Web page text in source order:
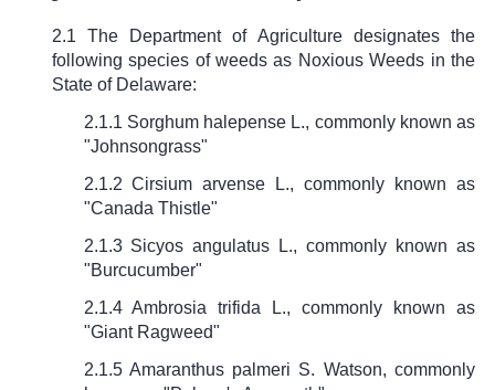
2.1 The Department of Agriculture designates the
following species of weeds as Noxious Weeds in the
State of Delaware:
2.1.1 Sorghum halepense L., commonly known as
"Johnsongrass"
2.1.2 Cirsium arvense L., commonly known as
"Canada Thistle"
2.1.3 Sicyos angulatus L., commonly known as
"Burcucumber"
2.1.4 Ambrosia trifida L., commonly known as
"Giant Ragweed"
2.1.5 Amaranthus palmeri S. Watson, commonly